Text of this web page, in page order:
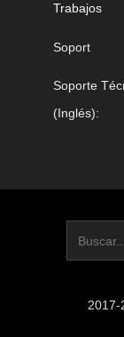
Trabajos
Soport
Soporte
(Inglés):
2017-